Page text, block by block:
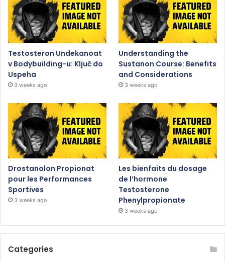
Testosteron Undekanoat
v Bodybuilding-u: Ključ do
Uspeha
3 weeks ago
Understanding the
Sustanon Course: Benefits
and Considerations
3 weeks ago
Drostanolon Propionat
pour les Performances
Sportives
3 weeks ago
Les bienfaits du dosage
de l’hormone
Testosterone
Phenylpropionate
3 weeks ago
Categories